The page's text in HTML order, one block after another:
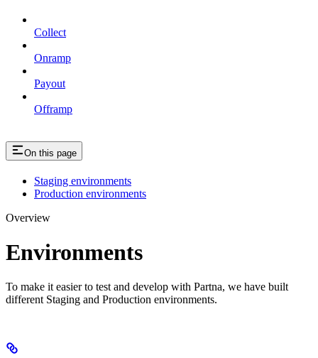
Collect
Onramp
Payout
Offramp
On this page
Staging environments
Production environments
Overview
Environments
To make it easier to test and develop with Partna, we have built
different Staging and Production environments.